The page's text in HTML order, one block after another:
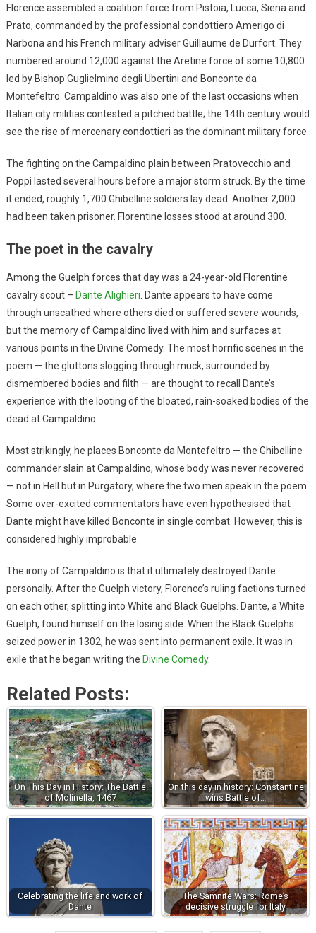
Florence assembled a coalition force from Pistoia, Lucca, Siena and
Prato, commanded by the professional condottiero Amerigo di
Narbona and his French military adviser Guillaume de Durfort. They
numbered around 12,000 against the Aretine force of some 10,800
led by Bishop Guglielmino degli Ubertini and Bonconte da
Montefeltro. Campaldino was also one of the last occasions when
Italian city militias contested a pitched battle; the 14th century would
see the rise of mercenary condottieri as the dominant military force
The fighting on the Campaldino plain between Pratovecchio and
Poppi lasted several hours before a major storm struck. By the time
it ended, roughly 1,700 Ghibelline soldiers lay dead. Another 2,000
had been taken prisoner. Florentine losses stood at around 300.
The poet in the cavalry
Among the Guelph forces that day was a 24-year-old Florentine
cavalry scout – Dante Alighieri . Dante appears to have come
through unscathed where others died or suffered severe wounds,
but the memory of Campaldino lived with him and surfaces at
various points in the Divine Comedy. The most horrific scenes in the
poem — the gluttons slogging through muck, surrounded by
dismembered bodies and filth — are thought to recall Dante’s
experience with the looting of the bloated, rain-soaked bodies of the
dead at Campaldino.
Most strikingly, he places Bonconte da Montefeltro — the Ghibelline
commander slain at Campaldino, whose body was never recovered
— not in Hell but in Purgatory, where the two men speak in the poem.
Some over-excited commentators have even hypothesised that
Dante might have killed Bonconte in single combat. However, this is
considered highly improbable.
The irony of Campaldino is that it ultimately destroyed Dante
personally. After the Guelph victory, Florence’s ruling factions turned
on each other, splitting into White and Black Guelphs. Dante, a White
Guelph, found himself on the losing side. When the Black Guelphs
seized power in 1302, he was sent into permanent exile. It was in
exile that he began writing the Divine Comedy.
Related Posts:
On This Day in History: The Battle
of Molinella, 1467
On this day in history: Constantine
wins Battle of…
Celebrating the life and work of
Dante
The Samnite Wars: Rome’s
decisive struggle for Italy